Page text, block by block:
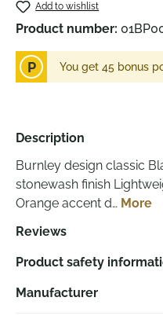
Add to wishlist
Product number:
P You get 45 bonus
Description
Burnley design classic
stonewash finish
Orange accent d… More
Reviews
Product safety
Manufacturer